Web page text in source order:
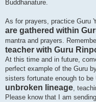
Buddhanature.
As for prayers, practice Guru
are gathered within
mantra and prayers.
teacher with Guru
At this time and in future,
perfect example of the Guru
sisters fortunate enough to be
unbroken lineage,
Please know that I am